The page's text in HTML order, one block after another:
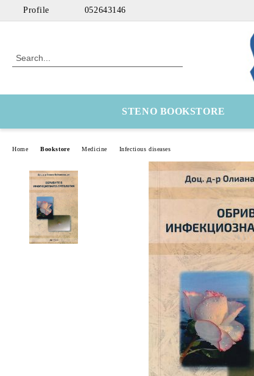
Profile 052643146
STENO BOOKSTORE
Home Bookstore Medicine Infectious diseases